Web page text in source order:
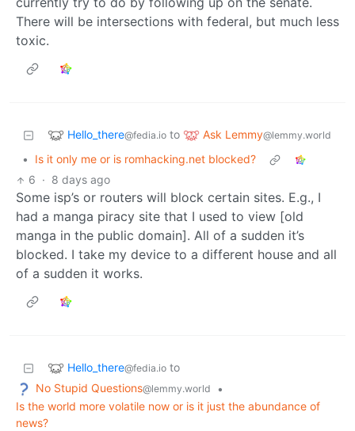
There will be intersections with federal, but much less
toxic.
Hello_there@fedia.io to Ask Lemmy@lemmy.world
•
Is it only me or is romhacking.net blocked?
6 · 8 days ago
Some isp’s or routers will block certain sites. E.g., I
had a manga piracy site that I used to view [old
manga in the public domain]. All of a sudden it’s
blocked. I take my device to a different house and all
of a sudden it works.
Hello_there@fedia.io to
No Stupid Questions@lemmy.world
•
Is the world more volatile now or is it just the abundance of
news?